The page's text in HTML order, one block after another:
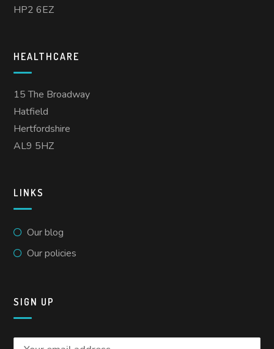
HP2 6EZ
HEALTHCARE
15 The Broadway
Hatfield
Hertfordshire
AL9 5HZ
LINKS
Our blog
Our policies
SIGN UP